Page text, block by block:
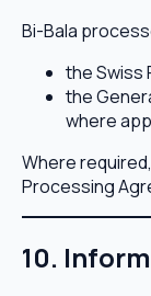
Bi-Bala
the Swiss
the
where
Where
Processing
10.